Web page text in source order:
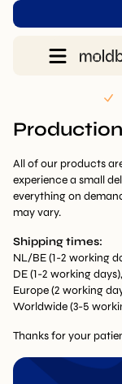
All of our products
experience a small
everything on
may vary.
Shipping times:
NL/BE (1-2 working
DE (1-2 working days),
Europe (2 working
Worldwide (3-5
Thanks for your